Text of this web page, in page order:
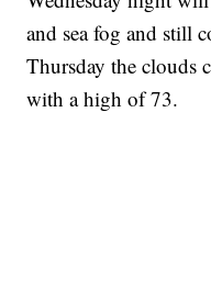
and sea fog and still
Thursday the clouds
with a high of 73.